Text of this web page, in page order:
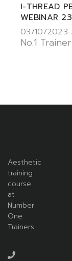
I-THREAD
WEBINAR
03/10/2023
No.1
Aesthetic
training
course
at
Number
One
Trainers